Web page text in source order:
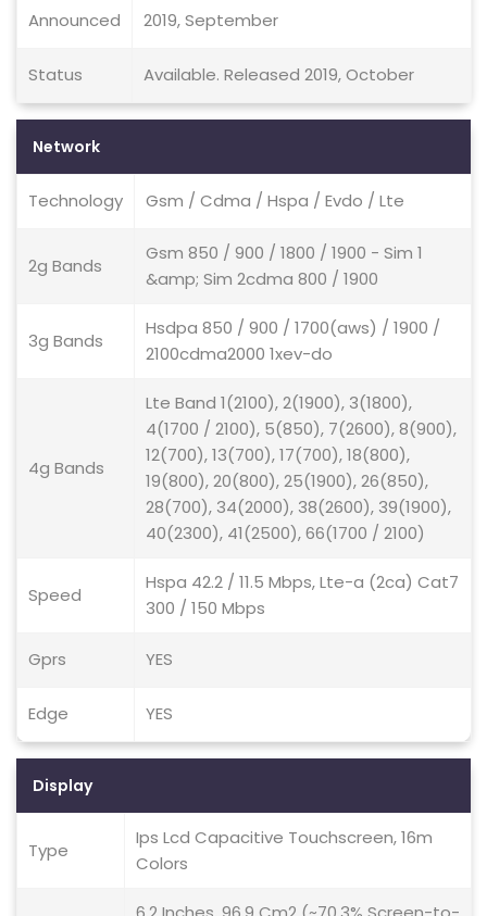
Announced 2019, September
Status Available. Released 2019, October
Network
Technology Gsm / Cdma / Hspa / Evdo / Lte
2g Bands
Gsm 850 / 900 / 1800 / 1900 - Sim 1
&amp; Sim 2cdma 800 / 1900
3g Bands
Hsdpa 850 / 900 / 1700(aws) / 1900 /
2100cdma2000 1xev-do
4g Bands
Lte Band 1(2100), 2(1900), 3(1800),
4(1700 / 2100), 5(850), 7(2600), 8(900),
12(700), 13(700), 17(700), 18(800),
19(800), 20(800), 25(1900), 26(850),
28(700), 34(2000), 38(2600), 39(1900),
40(2300), 41(2500), 66(1700 / 2100)
Speed
Hspa 42.2 / 11.5 Mbps, Lte-a (2ca) Cat7
300 / 150 Mbps
Gprs YES
Edge YES
Display
Type
Ips Lcd Capacitive Touchscreen, 16m
Colors